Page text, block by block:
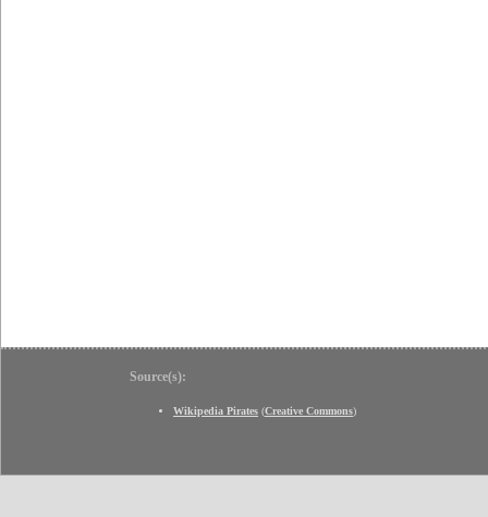
Source(s):
Wikipedia Pirates (Creative Commons)